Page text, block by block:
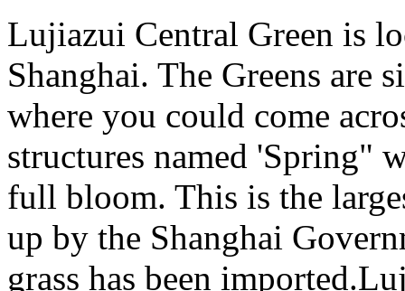
Lujiazui Central Green is
Shanghai. The Greens are
where you could come
structures named 'Spring"
full bloom. This is the
up by the Shanghai
grass has been